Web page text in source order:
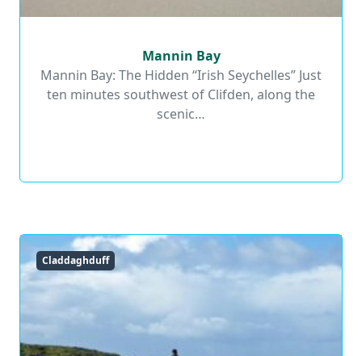
Mannin Bay
Read More
Mannin Bay
Mannin Bay: The Hidden “Irish Seychelles” Just
ten minutes southwest of Clifden, along the
scenic…
Claddaghduff